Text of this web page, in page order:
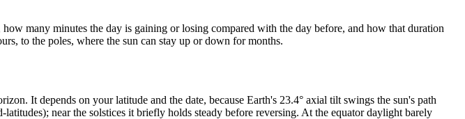
many minutes the day is gaining or losing compared with the day before, and how that duration
to the poles, where the sun can stay up or down for months.
It depends on your latitude and the date, because Earth's 23.4° axial tilt swings the sun's path
near the solstices it briefly holds steady before reversing. At the equator daylight barely